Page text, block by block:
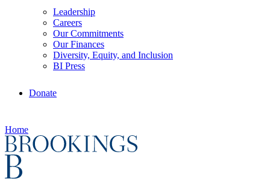
Leadership
Careers
Our Commitments
Our Finances
Diversity, Equity, and Inclusion
BI Press
Donate
Home